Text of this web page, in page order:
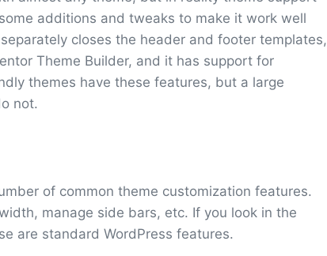
additions and tweaks to make it work well
closes the header and footer templates,
Theme Builder, and it has support for
themes have these features, but a large
not.
of common theme customization features.
manage side bars, etc. If you look in the
are standard WordPress features.